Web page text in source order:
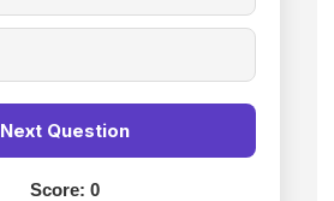
Next Question
Score: 0